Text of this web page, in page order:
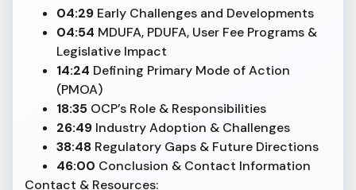
04:29 Early Challenges and Developments
04:54 MDUFA, PDUFA, User Fee Programs &
Legislative Impact
14:24 Defining Primary Mode of Action
(PMOA)
18:35 OCP’s Role & Responsibilities
26:49 Industry Adoption & Challenges
38:48 Regulatory Gaps & Future Directions
46:00 Conclusion & Contact Information
Contact & Resources: